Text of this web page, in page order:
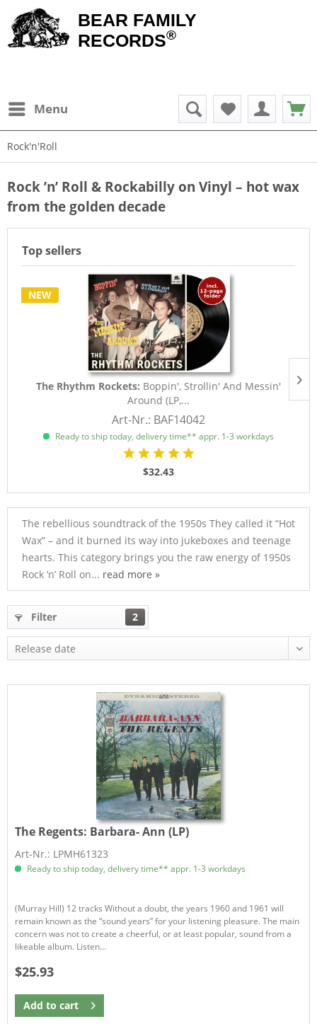
BEAR FAMILY
RECORDS®
Menu
Rock'n'Roll
Rock ’n’ Roll & Rockabilly on Vinyl – hot wax
from the golden decade
Top sellers
NEW
The Rhythm Rockets: Boppin', Strollin' And Messin'
Around (LP,...
Art-Nr.: BAF14042
Ready to ship today, delivery time** appr. 1-3 workdays
$32.43
The rebellious soundtrack of the 1950s They called it “Hot
Wax” – and it burned its way into jukeboxes and teenage
hearts. This category brings you the raw energy of 1950s
Rock ’n’ Roll on... read more »
Filter 2
The Regents: Barbara- Ann (LP)
Art-Nr.: LPMH61323
Ready to ship today, delivery time** appr. 1-3 workdays
(Murray Hill) 12 tracks Without a doubt, the years 1960 and 1961 will
remain known as the “sound years” for your listening pleasure. The main
concern was not to create a cheerful, or at least popular, sound from a
likeable album. Listen...
$25.93
Add to cart